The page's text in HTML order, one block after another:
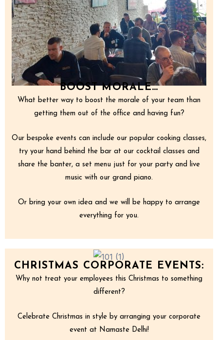
BOOST MORALE…
What better way to boost the morale of your team than
getting them out of the office and having fun?
Our bespoke events can include our popular cooking classes,
try your hand behind the bar at our cocktail classes and
share the banter, a set menu just for your party and live
music with our grand piano.
Or bring your own idea and we will be happy to arrange
everything for you.
CHRISTMAS CORPORATE EVENTS:
Why not treat your employees this Christmas to something
different?
Celebrate Christmas in style by arranging your corporate
event at Namaste Delhi!